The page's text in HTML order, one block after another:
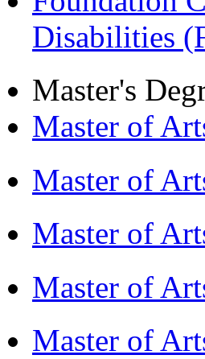
Disabilities
Master's
Master of
Master of
Master of
Master of
Master of